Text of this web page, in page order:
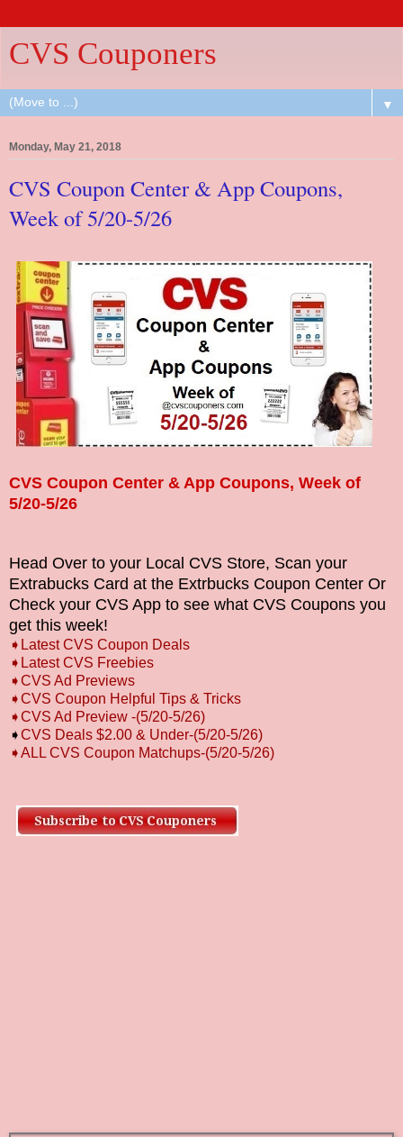
CVS Couponers
▼
Monday, May 21, 2018
CVS Coupon Center & App Coupons,
Week of 5/20-5/26
CVS Coupon Center & App Coupons, Week of
5/20-5/26
Head Over to your Local CVS Store, Scan your
Extrabucks Card at the Extrbucks Coupon Center Or
Check your CVS App to see what CVS Coupons you
get this week!
➧ Latest CVS Coupon Deals
➧ Latest CVS Freebies
➧CVS Ad Previews
➧CVS Coupon Helpful Tips & Tricks
➧CVS Ad Preview -(5/20-5/26)
➧CVS Deals $2.00 & Under-(5/20-5/26)
➧ALL CVS Coupon Matchups-(5/20-5/26)